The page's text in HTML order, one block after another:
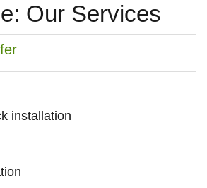
Our Services
installation